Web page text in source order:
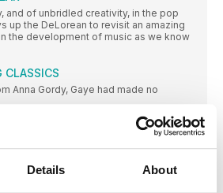
Details About
and of unbridled creativity, in the pop
up the DeLorean to revisit an amazing
the development of music as we know
CLASSICS
Anna Gordy, Gaye had made no
1978
Johnny Marr has travelled the